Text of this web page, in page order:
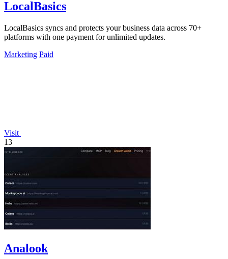
LocalBasics
LocalBasics syncs and protects your business data across 70+
platforms with one payment for unlimited updates.
Marketing Paid
Visit
13
Analook